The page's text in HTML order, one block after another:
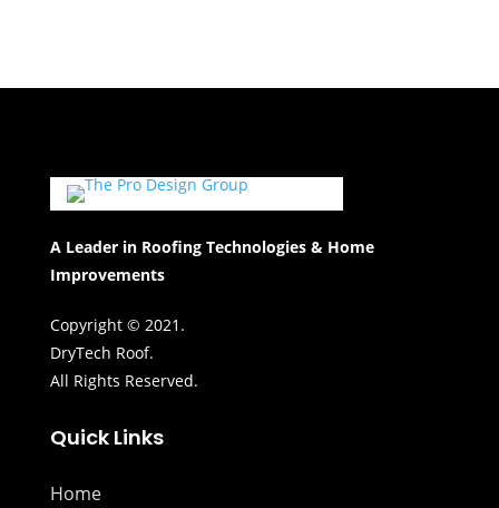
A Leader in Roofing Technologies & Home
Improvements
Copyright © 2021.
DryTech Roof.
All Rights Reserved.
Quick Links
Home